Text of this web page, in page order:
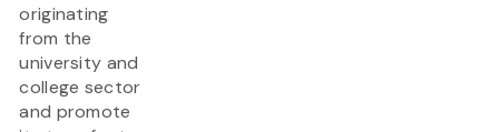
originating
from the
university and
college sector
and promote